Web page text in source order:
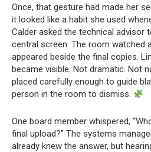
Once, that gesture had made her
it looked like a habit she used
Calder asked the technical advisor
central screen. The room watched
appeared beside the final copies.
became visible. Not dramatic. Not
placed carefully enough to guide
person in the room to dismiss.
One board member whispered,
final upload?” The systems
already knew the answer, but